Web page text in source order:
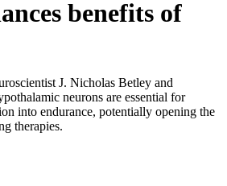
benefits of
J. Nicholas Betley and
neurons are essential for
into endurance, potentially opening the
therapies.